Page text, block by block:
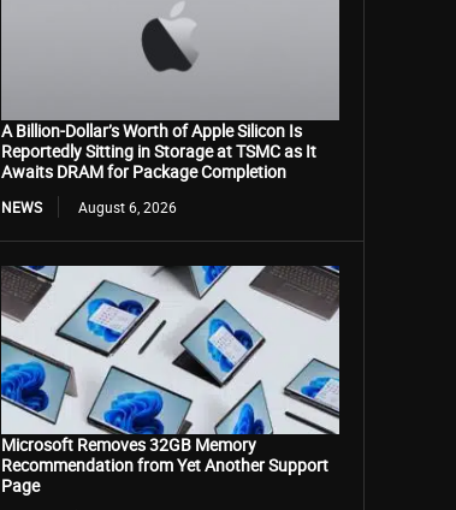
A Billion-Dollar’s Worth of Apple Silicon Is
Reportedly Sitting in Storage at TSMC as It
Awaits DRAM for Package Completion
NEWS August 6, 2026
Microsoft Removes 32GB Memory
Recommendation from Yet Another Support
Page